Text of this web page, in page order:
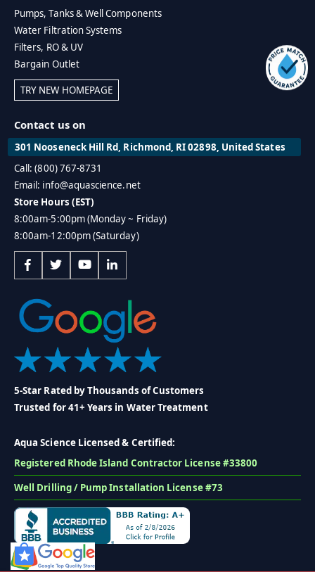
Pumps, Tanks & Well Components
Water Filtration Systems
Filters, RO & UV
Bargain Outlet
TRY NEW HOMEPAGE
Contact us on
301 Nooseneck Hill Rd, Richmond, RI 02898, United States
Call: (800) 767-8731
Email: info@aquascience.net
Store Hours (EST)
8:00am-5:00pm (Monday ~ Friday)
8:00am-12:00pm (Saturday)
5-Star Rated by Thousands of Customers
Trusted for 41+ Years in Water Treatment
Aqua Science Licensed & Certified:
Registered Rhode Island Contractor License #33800
Well Drilling / Pump Installation License #73